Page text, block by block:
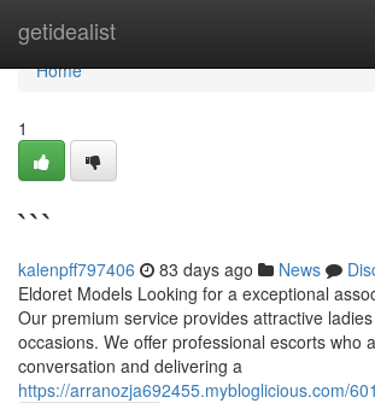
getidealist
Home
Home
1
```
kalenpff797406 83 days ago News
Eldoret Models Looking for a exceptional
Our premium service provides attractive
occasions. We offer professional escorts who
conversation and delivering a
https://arranozja692455.mybloglicious.com/